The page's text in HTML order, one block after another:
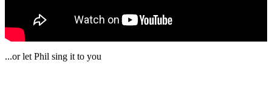
...or let Phil sing it to you